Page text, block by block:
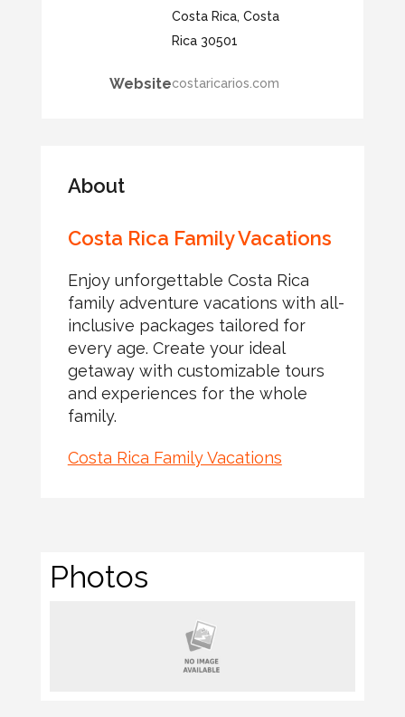
Costa Rica, Costa
Rica 30501
Websitecostaricarios.com
About
Costa Rica Family Vacations
Enjoy unforgettable Costa Rica
family adventure vacations with all-
inclusive packages tailored for
every age. Create your ideal
getaway with customizable tours
and experiences for the whole
family.
Costa Rica Family Vacations
Photos